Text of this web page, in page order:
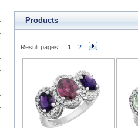
Products
Result pages: 1 2